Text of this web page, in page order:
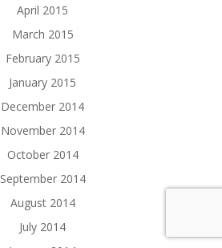
April 2015
March 2015
February 2015
January 2015
December 2014
November 2014
October 2014
September 2014
August 2014
July 2014